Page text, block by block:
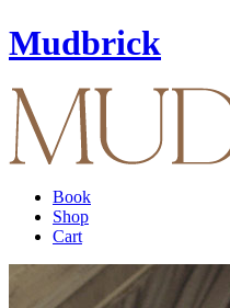
Mudbrick
Book
Shop
Cart